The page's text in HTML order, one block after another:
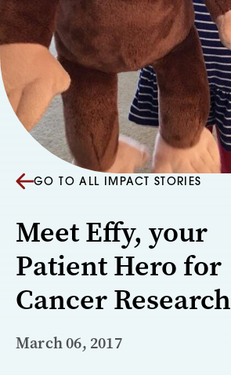
GO TO ALL IMPACT STORIES
Meet Effy, your
Patient Hero for
Cancer Research
March 06, 2017